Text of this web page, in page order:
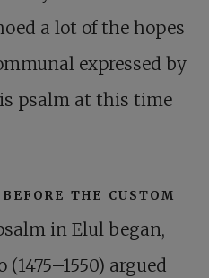
a lot of the hopes
expressed by
psalm at this time
the custom
in Elul began,
argued